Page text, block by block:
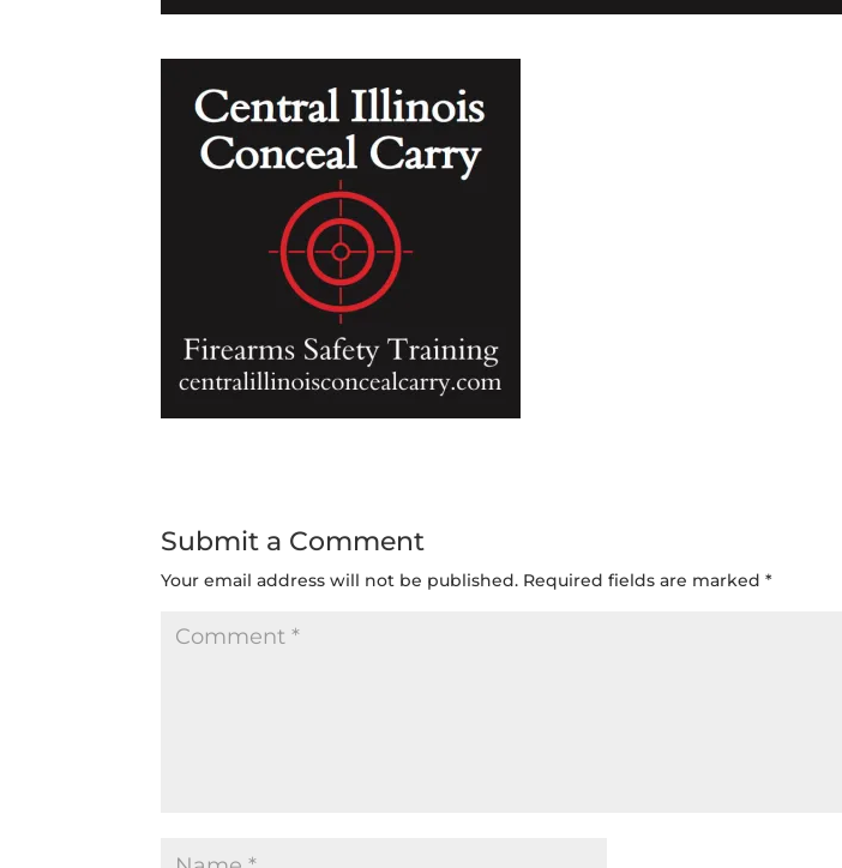
Submit a Comment
Your email address will not be published. Required fields are marked*